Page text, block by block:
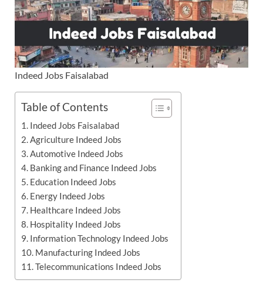
Indeed Jobs Faisalabad
Table of Contents
Indeed Jobs Faisalabad
Agriculture Indeed Jobs
Automotive Indeed Jobs
Banking and Finance Indeed Jobs
Education Indeed Jobs
Energy Indeed Jobs
Healthcare Indeed Jobs
Hospitality Indeed Jobs
Information Technology Indeed Jobs
Manufacturing Indeed Jobs
Telecommunications Indeed Jobs